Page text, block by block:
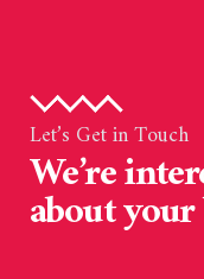
Let’s Get in Touch
We’re
about your